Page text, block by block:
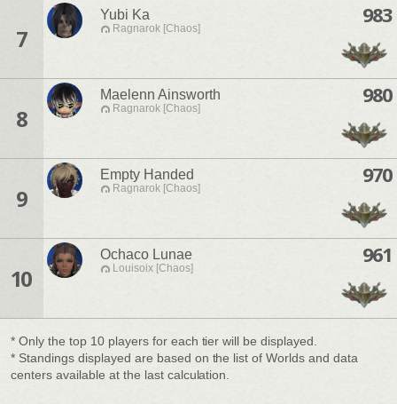
7
Yubi Ka
Ragnarok [Chaos]
983
8
Maelenn Ainsworth
Ragnarok [Chaos]
980
9
Empty Handed
Ragnarok [Chaos]
970
10
Ochaco Lunae
Louisoix [Chaos]
961
* Only the top 10 players for each tier will be displayed.
* Standings displayed are based on the list of Worlds and data
centers available at the last calculation.